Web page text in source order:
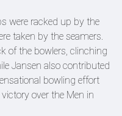
were racked up by the
taken by the seamers.
of the bowlers, clinching
Jansen also contributed
bowling effort
over the Men in